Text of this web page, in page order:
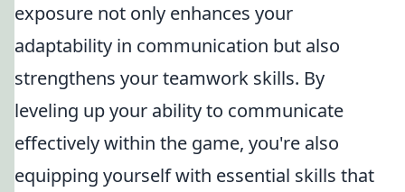
exposure not only enhances your
adaptability in communication but also
strengthens your teamwork skills. By
leveling up your ability to communicate
effectively within the game, you're also
equipping yourself with essential skills that